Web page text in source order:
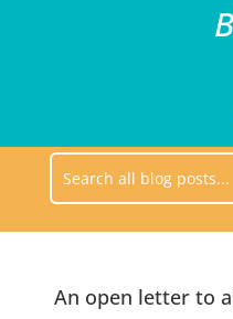
An open letter to